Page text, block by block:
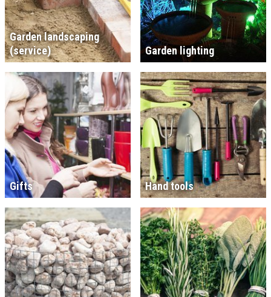
Garden landscaping
(service)
Garden lighting
Gifts Hand tools